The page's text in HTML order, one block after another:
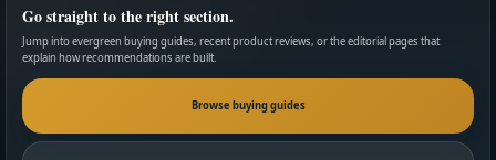
Go straight to the right section.
Jump into evergreen buying guides, recent product reviews, or the editorial pages that
explain how recommendations are built.
Browse buying guides